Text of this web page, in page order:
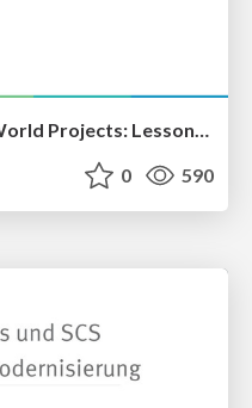
Microservices Meet Real-World Projects: Lessons Learned @ Microservices-Meetup-Rhein-Main
0 590